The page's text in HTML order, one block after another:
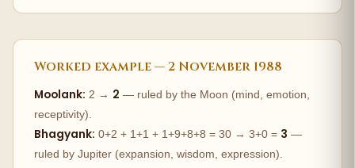
Worked example — 2 November 1988
Moolank: 2 → 2 — ruled by the Moon (mind, emotion,
receptivity).
Bhagyank: 0+2 + 1+1 + 1+9+8+8 = 30 → 3+0 = 3 —
ruled by Jupiter (expansion, wisdom, expression).